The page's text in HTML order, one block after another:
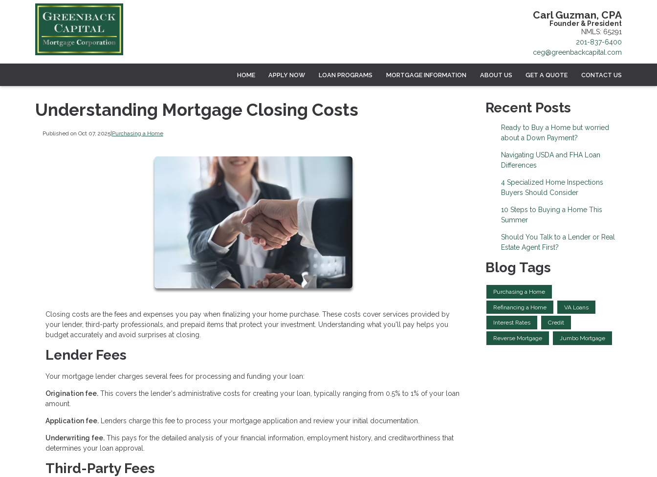
Carl Guzman, CPA
Founder & President
NMLS: 65291
201-837-6400
ceg@greenbackcapital.com
HOME APPLY NOW LOAN PROGRAMS MORTGAGE INFORMATION ABOUT US GET A QUOTE CONTACT US
Understanding Mortgage Closing Costs
Published on Oct 07, 2025| Purchasing a Home
Closing costs are the fees and expenses you pay when finalizing your home purchase. These costs cover services provided by
your lender, third-party professionals, and prepaid items that protect your investment. Understanding what you'll pay helps you
budget accurately and avoid surprises at closing.
Lender Fees
Your mortgage lender charges several fees for processing and funding your loan:
Origination fee. This covers the lender's administrative costs for creating your loan, typically ranging from 0.5% to 1% of your loan
amount.
Application fee. Lenders charge this fee to process your mortgage application and review your initial documentation.
Underwriting fee. This pays for the detailed analysis of your financial information, employment history, and creditworthiness that
determines your loan approval.
Third-Party Fees
Recent Posts
Ready to Buy a Home but worried
about a Down Payment?
Navigating USDA and FHA Loan
Differences
4 Specialized Home Inspections
Buyers Should Consider
10 Steps to Buying a Home This
Summer
Should You Talk to a Lender or Real
Estate Agent First?
Blog Tags
Purchasing a Home
Refinancing a Home VA Loans
Interest Rates Credit
Reverse Mortgage Jumbo Mortgage